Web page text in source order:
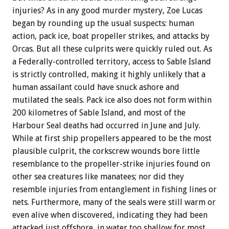
injuries? As in any good murder mystery, Zoe Lucas
began by rounding up the usual suspects: human
action, pack ice, boat propeller strikes, and attacks by
Orcas. But all these culprits were quickly ruled out. As
a Federally-controlled territory, access to Sable Island
is strictly controlled, making it highly unlikely that a
human assailant could have snuck ashore and
mutilated the seals. Pack ice also does not form within
200 kilometres of Sable Island, and most of the
Harbour Seal deaths had occurred in June and July.
While at first ship propellers appeared to be the most
plausible culprit, the corkscrew wounds bore little
resemblance to the propeller-strike injuries found on
other sea creatures like manatees; nor did they
resemble injuries from entanglement in fishing lines or
nets. Furthermore, many of the seals were still warm or
even alive when discovered, indicating they had been